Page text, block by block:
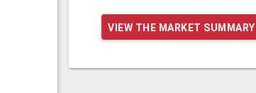
VIEW THE MARKET